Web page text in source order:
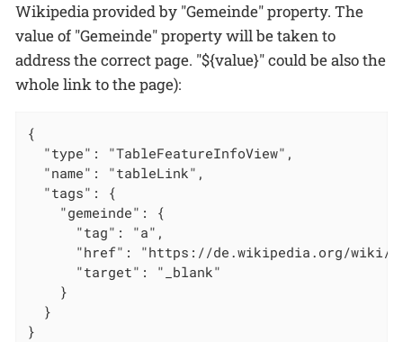
Wikipedia provided by "Gemeinde" property. The
value of "Gemeinde" property will be taken to
address the correct page. "${value}" could be also the
whole link to the page):
{
  "type": "TableFeatureInfoView",
  "name": "tableLink",
  "tags": {
    "gemeinde": {
      "tag": "a",
"href": "https://de.wikipedia.org/wiki/
      "target": "_blank"
    }
  }
}